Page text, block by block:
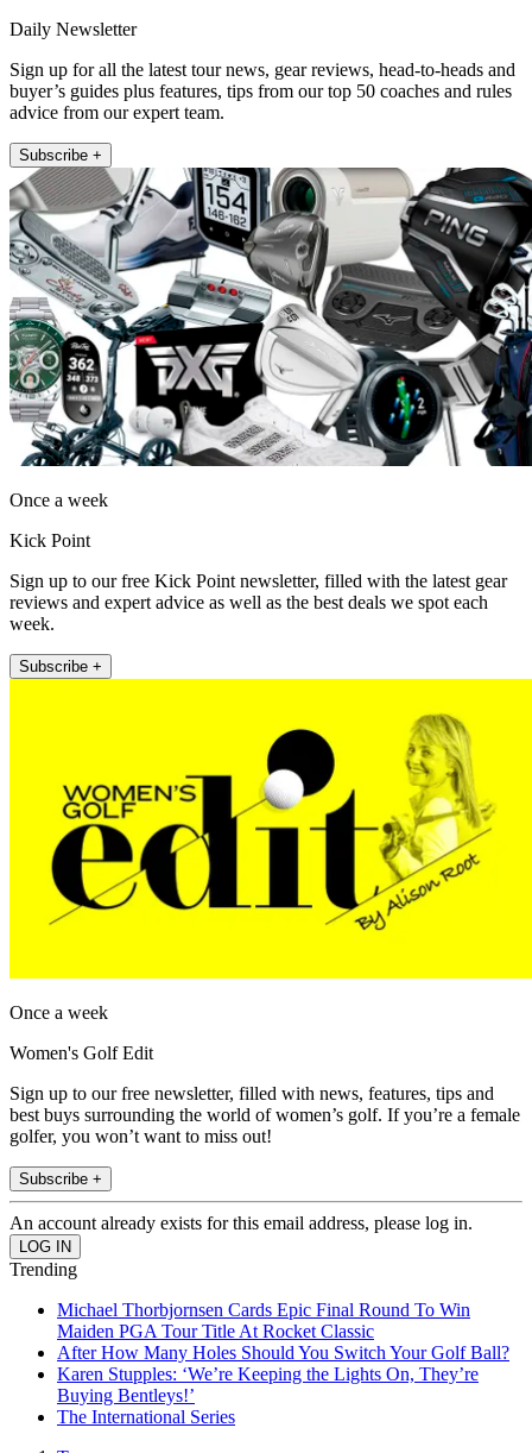
Daily Newsletter
Sign up for all the latest tour news, gear reviews, head-to-heads and
buyer’s guides plus features, tips from our top 50 coaches and rules
advice from our expert team.
Subscribe +
Once a week
Kick Point
Sign up to our free Kick Point newsletter, filled with the latest gear
reviews and expert advice as well as the best deals we spot each
week.
Subscribe +
Once a week
Women's Golf Edit
Sign up to our free newsletter, filled with news, features, tips and
best buys surrounding the world of women’s golf. If you’re a female
golfer, you won’t want to miss out!
Subscribe +
An account already exists for this email address, please log in.
Trending
Michael Thorbjornsen Cards Epic Final Round To Win
Maiden PGA Tour Title At Rocket Classic
After How Many Holes Should You Switch Your Golf Ball?
Karen Stupples: ‘We’re Keeping the Lights On, They’re
Buying Bentleys!’
The International Series